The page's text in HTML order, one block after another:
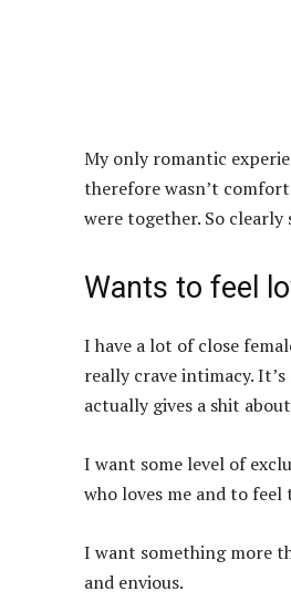
My only romantic
therefore wasn’t
were together. So
Wants to feel
I have a lot of close
really crave intimacy.
actually gives a shit
I want some level of
who loves me and to
I want something more
and envious.